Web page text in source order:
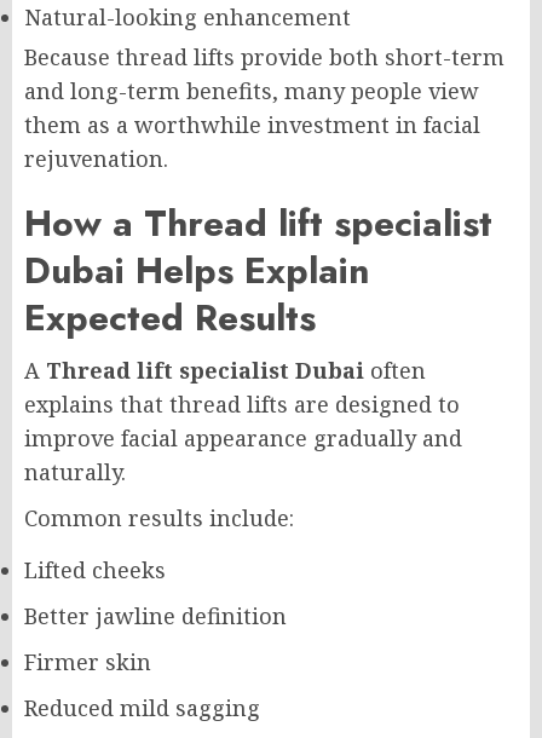
Natural-looking enhancement
Because thread lifts provide both short-term
and long-term benefits, many people view
them as a worthwhile investment in facial
rejuvenation.
How a Thread lift specialist
Dubai Helps Explain
Expected Results
A Thread lift specialist Dubai often
explains that thread lifts are designed to
improve facial appearance gradually and
naturally.
Common results include:
Lifted cheeks
Better jawline definition
Firmer skin
Reduced mild sagging